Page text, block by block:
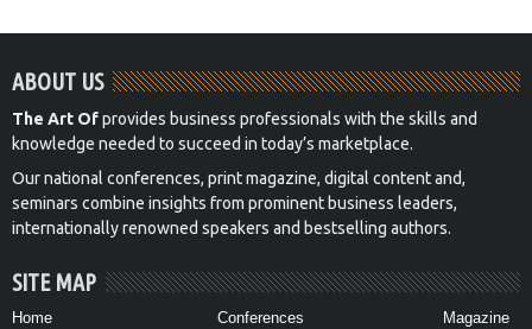
ABOUT US
The Art Ofprovides business professionals with the skills and
knowledge needed to succeed in today’s marketplace.
Our national conferences, print magazine, digital content and,
seminars combine insights from prominent business leaders,
internationally renowned speakers and bestselling authors.
SITE MAP
Home Conferences
Magazine